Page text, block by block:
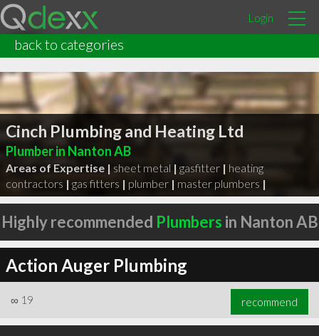
Login
back to categories
Cinch Plumbing and Heating Ltd
Plumber in Nanton AB
Areas of Expertise | sheet metal | gasfitter | heating
contractors | gas fitters | plumber | master plumbers |
Highly recommended Plumbers in Nanton AB
Action Auger Plumbing
∞ 19 recommend